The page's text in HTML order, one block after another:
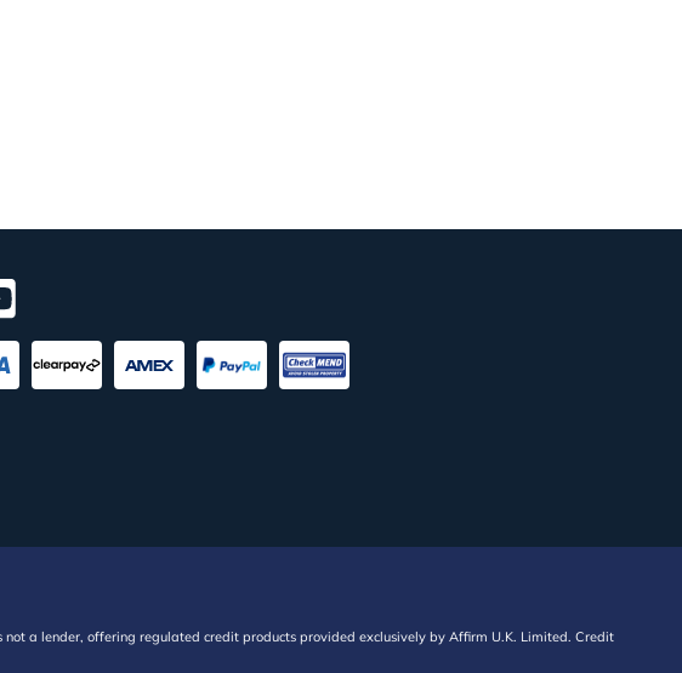
a lender, offering regulated credit products provided exclusively by Affirm U.K. Limited. Credit